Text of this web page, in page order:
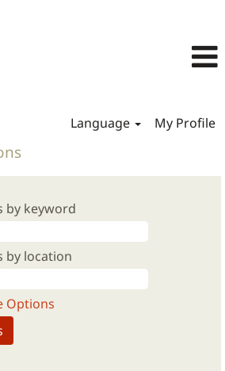
Language My Profile
by keyword
by location
Options